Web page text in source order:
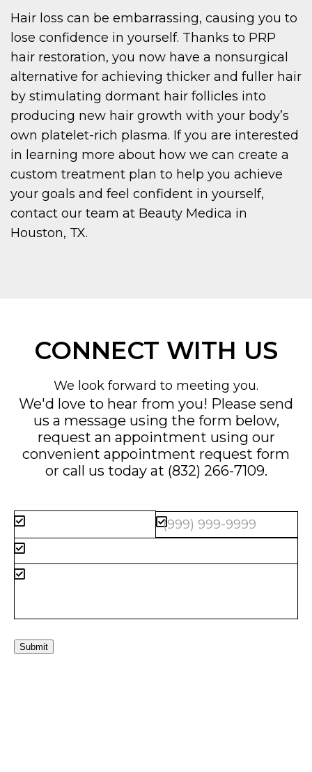
Hair loss can be embarrassing, causing you to
lose confidence in yourself. Thanks to PRP
hair restoration, you now have a nonsurgical
alternative for achieving thicker and fuller hair
by stimulating dormant hair follicles into
producing new hair growth with your body’s
own platelet-rich plasma. If you are interested
in learning more about how we can create a
custom treatment plan to help you achieve
your goals and feel confident in yourself,
contact our team at Beauty Medica in
Houston, TX.
CONNECT WITH US
We look forward to meeting you.
We'd love to hear from you! Please send
us a message using the form below,
request an appointment using our
convenient appointment request form
or call us today at (832) 266-7109.
Submit